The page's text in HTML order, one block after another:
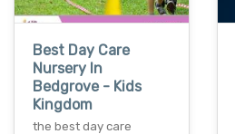
Best Day Care
Nursery In
Bedgrove - Kids
Kingdom
the best day care